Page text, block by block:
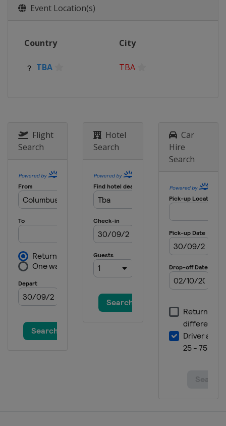
26 September 2026 IBA Pro 21
Armenia
1 November 2026 IBA Pro 23
Event Location(s)
Country City
TBA TBA
Flight
Search
Hotel
Search
Car
Hire
Search